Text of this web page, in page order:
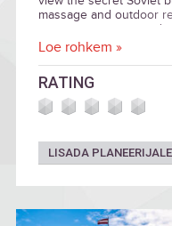
massage and outdoor
environment
Loe rohkem »
RATING
LISADA PLANEERIJALE